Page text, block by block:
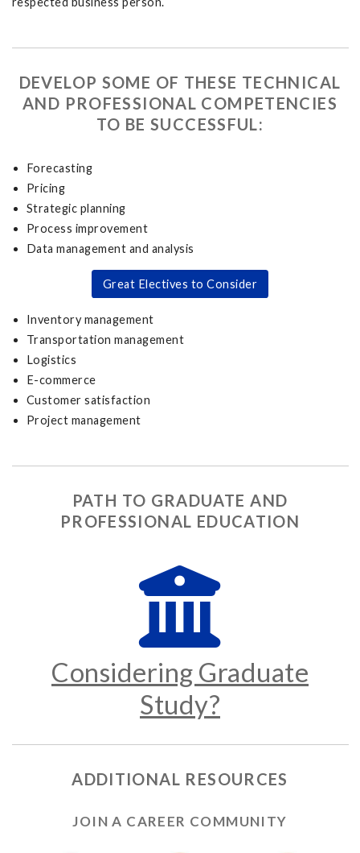
DEVELOP SOME OF THESE TECHNICAL
AND PROFESSIONAL COMPETENCIES
TO BE SUCCESSFUL:
Forecasting
Pricing
Strategic planning
Process improvement
Data management and analysis
Great Electives to Consider
Inventory management
Transportation management
Logistics
E-commerce
Customer satisfaction
Project management
PATH TO GRADUATE AND
PROFESSIONAL EDUCATION
Considering Graduate
Study?
ADDITIONAL RESOURCES
JOIN A CAREER COMMUNITY